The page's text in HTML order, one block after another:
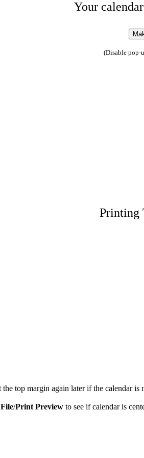
Your
(Disable pop-
Printing
top margin again later if the calendar is
File/Print Preview to see if calendar is